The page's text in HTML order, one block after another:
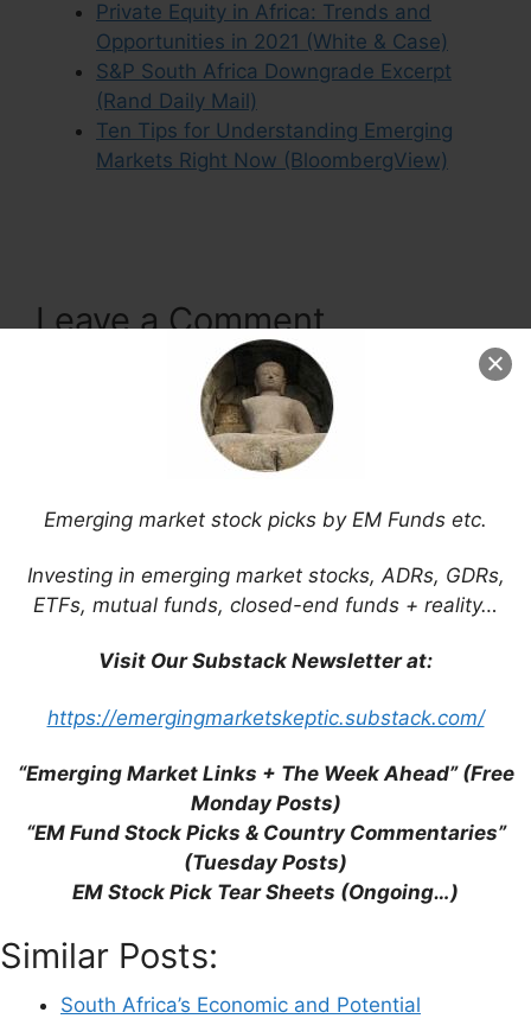
Emerging market stock picks by EM Funds etc.
Investing in emerging market stocks, ADRs, GDRs,
ETFs, mutual funds, closed-end funds + reality…
Visit Our Substack Newsletter at:
https://emergingmarketskeptic.substack.com/
“Emerging Market Links + The Week Ahead” (Free
Monday Posts)
“EM Fund Stock Picks & Country Commentaries”
(Tuesday Posts)
EM Stock Pick Tear Sheets (Ongoing…)
Similar Posts:
South Africa’s Economic and Potential
Private Equity in Africa: Trends and
Opportunities in 2021 (White & Case)
S&P South Africa Downgrade Excerpt
(Rand Daily Mail)
Ten Tips for Understanding Emerging
Markets Right Now (BloombergView)
Leave a Comment
Email
Save my name, email, and website in this
browser for the next time I comment.